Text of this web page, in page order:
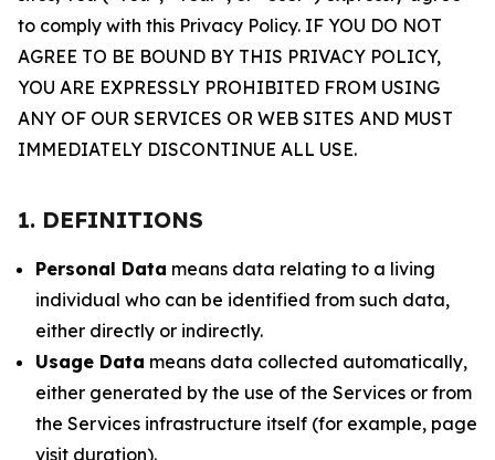
to comply with this Privacy Policy. IF YOU DO NOT
AGREE TO BE BOUND BY THIS PRIVACY POLICY,
YOU ARE EXPRESSLY PROHIBITED FROM USING
ANY OF OUR SERVICES OR WEB SITES AND MUST
IMMEDIATELY DISCONTINUE ALL USE.
1. DEFINITIONS
Personal Data means data relating to a living
individual who can be identified from such data,
either directly or indirectly.
Usage Data means data collected automatically,
either generated by the use of the Services or from
the Services infrastructure itself (for example, page
visit duration).